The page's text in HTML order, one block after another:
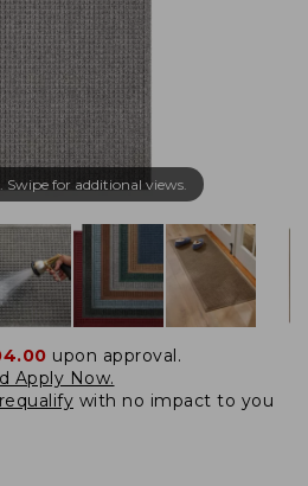
for additional views.
upon approval.
Apply Now.
with no impact to you